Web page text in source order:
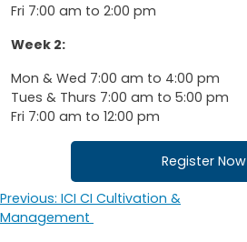
Fri 7:00 am to 2:00 pm
Week 2:
Mon & Wed 7:00 am to 4:00 pm
Tues & Thurs 7:00 am to 5:00 pm
Fri 7:00 am to 12:00 pm
Register Now
Post
navigation
Previous: ICI CI Cultivation &
Management